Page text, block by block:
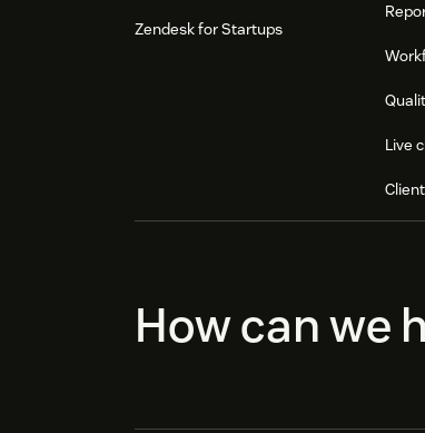
Zendesk for Startups
Live
How can we